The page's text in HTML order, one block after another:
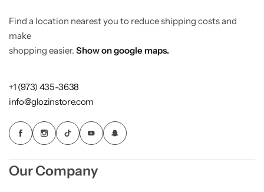
Find a location nearest you to reduce shipping costs and
make
shopping easier. Show on google maps.
+1 (973) 435-3638
info@glozinstore.com
Our Company